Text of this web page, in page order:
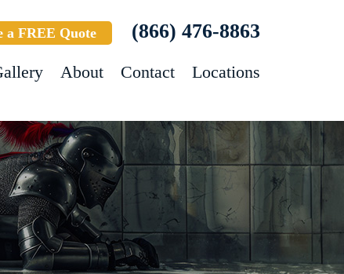
a FREE Quote (866) 476-8863
About Contact Locations